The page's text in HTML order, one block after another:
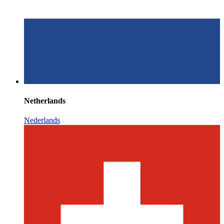
Netherlands
Nederlands